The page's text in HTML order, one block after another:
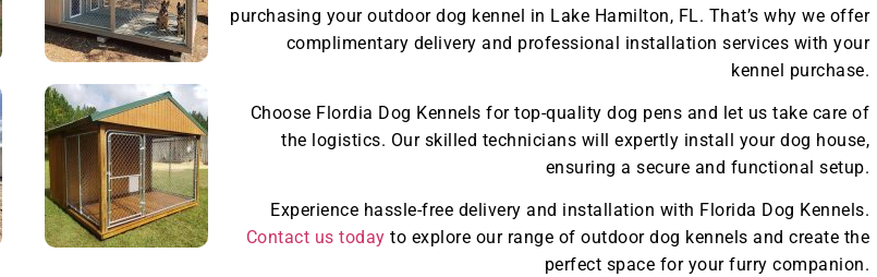
purchasing your outdoor dog kennel in Lake Hamilton, FL. That’s why we offer
complimentary delivery and professional installation services with your
kennel purchase.
Choose Flordia Dog Kennels for top-quality dog pens and let us take care of
the logistics. Our skilled technicians will expertly install your dog house,
ensuring a secure and functional setup.
Experience hassle-free delivery and installation with Florida Dog Kennels.
Contact us today to explore our range of outdoor dog kennels and create the
perfect space for your furry companion.